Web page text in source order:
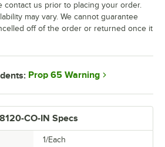
CO-IN Specs
1/Each
contact us prior to placing your order.
may vary. We cannot guarantee
off of the order or returned once it
Prop 65 Warning